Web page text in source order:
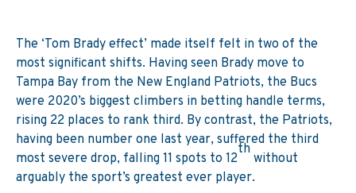
The ‘Tom Brady effect’ made itself felt in two of the
most significant shifts. Having seen Brady move to
Tampa Bay from the New England Patriots, the Bucs
were 2020’s biggest climbers in betting handle terms,
rising 22 places to rank third. By contrast, the Patriots,
having been number one last year, suffered the third
most severe drop, falling 11 spots to 12
th
without
arguably the sport’s greatest ever player.